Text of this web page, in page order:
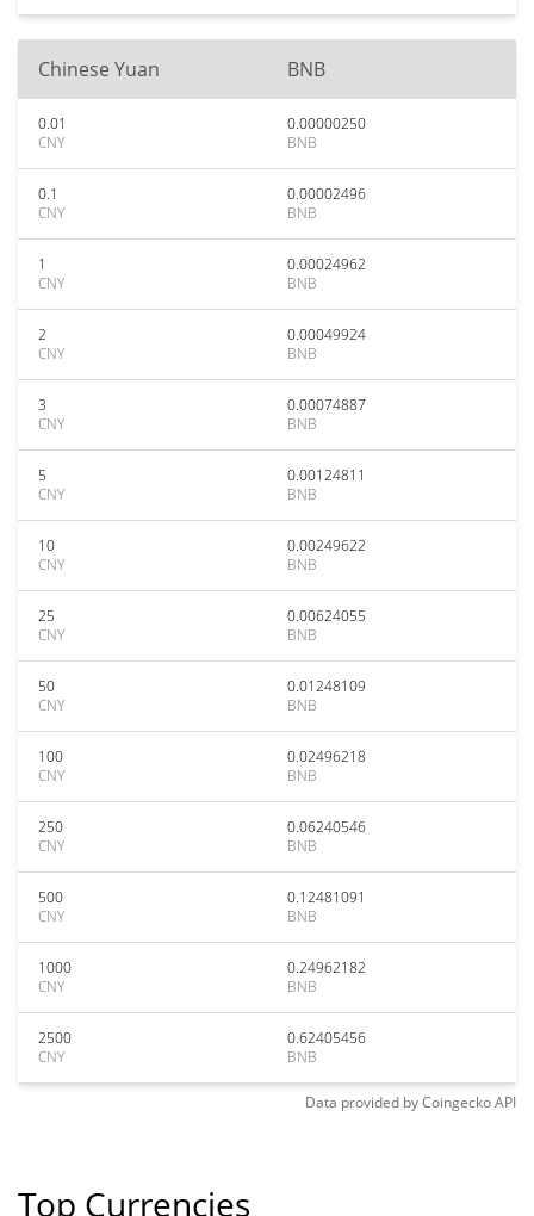
Chinese Yuan BNB
0.01
CNY
0.00000250
BNB
0.1
CNY
0.00002496
BNB
1
CNY
0.00024962
BNB
2
CNY
0.00049924
BNB
3
CNY
0.00074887
BNB
5
CNY
0.00124811
BNB
10
CNY
0.00249622
BNB
25
CNY
0.00624055
BNB
50
CNY
0.01248109
BNB
100
CNY
0.02496218
BNB
250
CNY
0.06240546
BNB
500
CNY
0.12481091
BNB
1000
CNY
0.24962182
BNB
2500
CNY
0.62405456
BNB
Data provided byCoingeckoAPI
Top Currencies